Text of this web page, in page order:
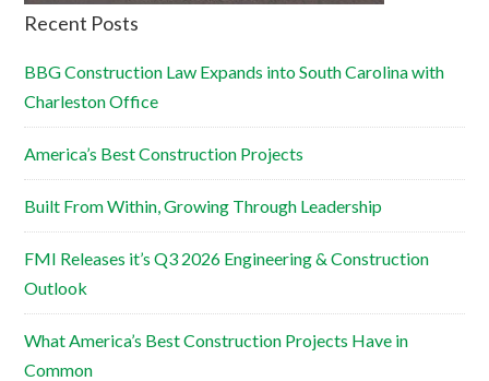
Recent Posts
BBG Construction Law Expands into South Carolina with
Charleston Office
America’s Best Construction Projects
Built From Within, Growing Through Leadership
FMI Releases it’s Q3 2026 Engineering & Construction
Outlook
What America’s Best Construction Projects Have in
Common